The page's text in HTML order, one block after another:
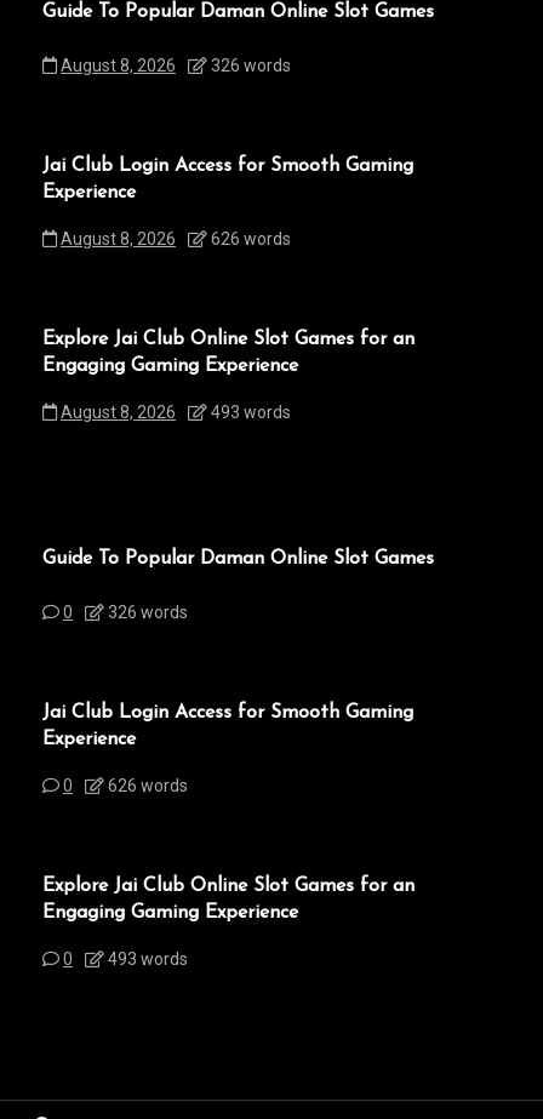
Guide To Popular Daman Online Slot Games
August 8, 2026 326 words
Jai Club Login Access for Smooth Gaming
Experience
August 8, 2026 626 words
Explore Jai Club Online Slot Games for an
Engaging Gaming Experience
August 8, 2026 493 words
Guide To Popular Daman Online Slot Games
0 326 words
Jai Club Login Access for Smooth Gaming
Experience
0 626 words
Explore Jai Club Online Slot Games for an
Engaging Gaming Experience
0 493 words